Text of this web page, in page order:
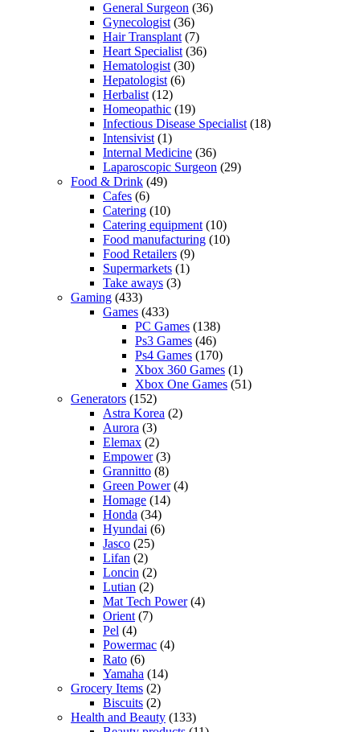
General Surgeon (36)
Gynecologist(36)
Hair Transplant(7)
Heart Specialist(36)
Hematologist(30)
Hepatologist(6)
Herbalist(12)
Homeopathic (19)
Infectious Disease Specialist(18)
Intensivist(1)
Internal Medicine (36)
Laparoscopic Surgeon (29)
Food & Drink (49)
Cafes (6)
Catering (10)
Catering equipment(10)
Food manufacturing (10)
Food Retailers (9)
Supermarkets (1)
Take aways (3)
Gaming (433)
Games (433)
PC Games (138)
Ps3 Games (46)
Ps4 Games (170)
Xbox 360 Games (1)
Xbox One Games (51)
Generators (152)
Astra Korea (2)
Aurora (3)
Elemax (2)
Empower(3)
Grannitto (8)
Green Power(4)
Homage (14)
Honda (34)
Hyundai (6)
Jasco (25)
Lifan (2)
Loncin (2)
Lutian (2)
Mat Tech Power(4)
Orient(7)
Pel (4)
Powermac (4)
Rato (6)
Yamaha (14)
Grocery Items (2)
Biscuits (2)
Health and Beauty (133)